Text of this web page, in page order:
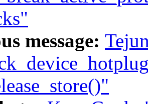
message: